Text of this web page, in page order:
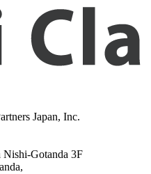
Japan, Inc.
Nishi-Gotanda 3F